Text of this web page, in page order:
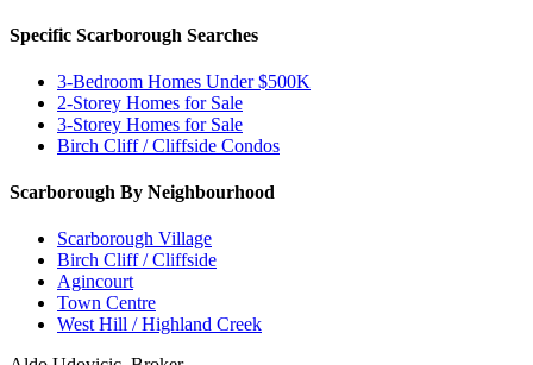
Specific Scarborough Searches
3-Bedroom Homes Under $500K
2-Storey Homes for Sale
3-Storey Homes for Sale
Birch Cliff / Cliffside Condos
Scarborough By Neighbourhood
Scarborough Village
Birch Cliff / Cliffside
Agincourt
Town Centre
West Hill / Highland Creek